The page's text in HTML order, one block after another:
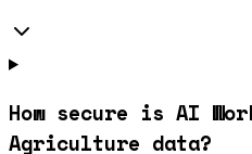
How secure is AI
Agriculture data?